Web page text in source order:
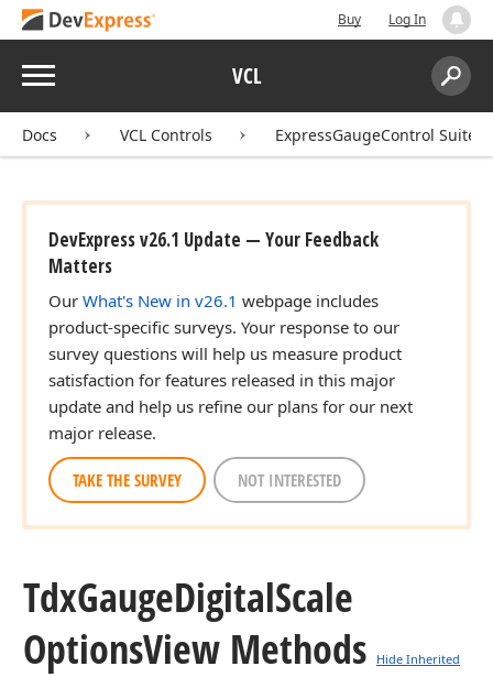
Buy Log In
Menu VCL
Search:
Docs VCL Controls ExpressGaugeControl Suite
DevExpress v26.1 Update — Your Feedback
Matters
Our What's New in v26.1 webpage includes
product-specific surveys. Your response to our
survey questions will help us measure product
satisfaction for features released in this major
update and help us refine our plans for our next
major release.
TAKE THE SURVEY NOT INTERESTED
TdxGaugeDigitalScale
OptionsView Methods Hide Inherited